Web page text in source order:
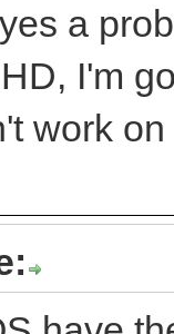
a
I'm
work